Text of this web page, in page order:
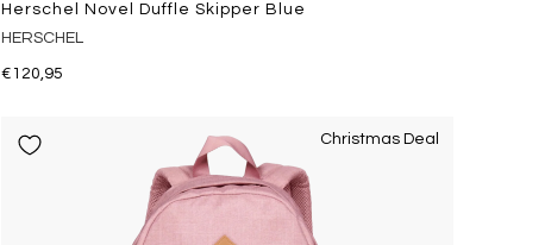
Herschel Novel Duffle Skipper Blue
HERSCHEL
€120,95
Christmas Deal